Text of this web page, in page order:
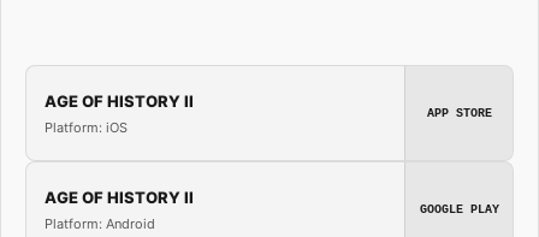
AGE OF HISTORY II
Platform: iOS
APP STORE
AGE OF HISTORY II
Platform: Android
GOOGLE PLAY